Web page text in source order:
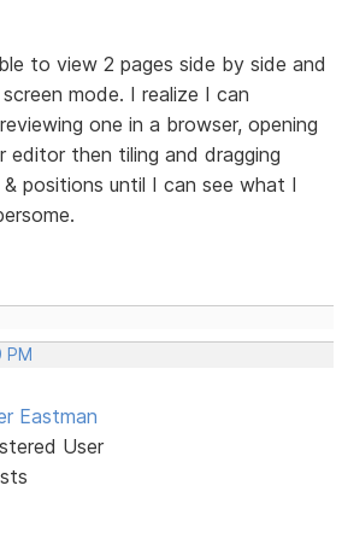
to view 2 pages side by side and
mode. I realize I can
one in a browser, opening
editor then tiling and dragging
positions until I can see what I
PM
Eastman
User